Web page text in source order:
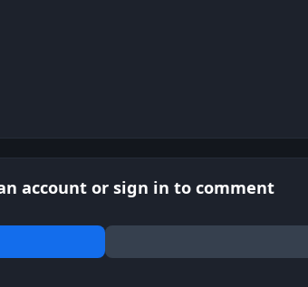
account or sign in to comment